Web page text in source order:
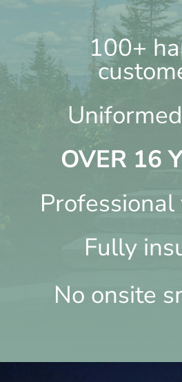
100+
OVER 16
Professional
Fully
No onsite